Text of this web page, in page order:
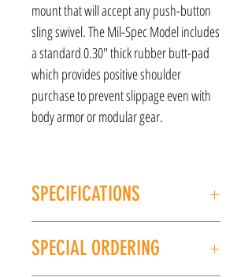
mount that will accept any push-button
sling swivel. The Mil-Spec Model includes
a standard 0.30" thick rubber butt-pad
which provides positive shoulder
purchase to prevent slippage even with
body armor or modular gear.
SPECIFICATIONS
Model: CTR
SPECIAL ORDERING